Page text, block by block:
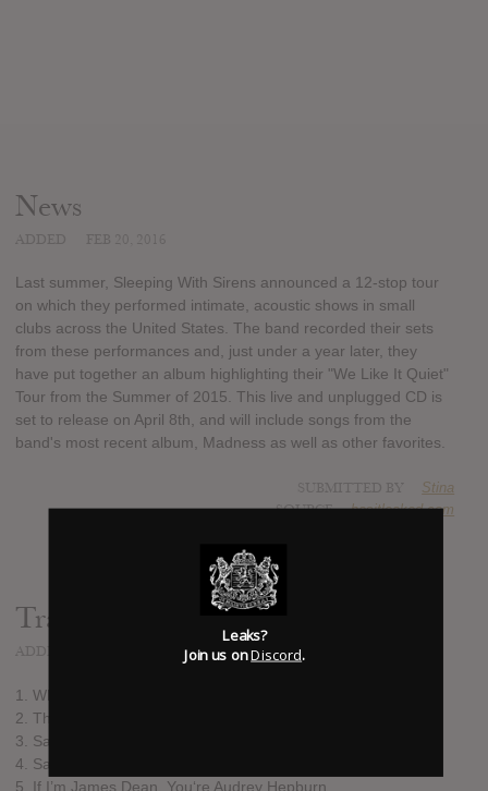
News
Last summer, Sleeping With Sirens announced a 12-stop tour
on which they performed intimate, acoustic shows in small
clubs across the United States. The band recorded their sets
from these performances and, just under a year later, they
have put together an album highlighting their "We Like It Quiet"
Tour from the Summer of 2015. This live and unplugged CD is
set to release on April 8th, and will include songs from the
band's most recent album, Madness as well as other favorites.
Stina
SOURCE hasitleaked.com
Track list:
1. Who Are You Now
2. The Strays
3. Save Me A Spark
4. Santeria
5. If I’m James Dean, You‘re Audrey Hepburn
Leaks?
Join us onDiscord.